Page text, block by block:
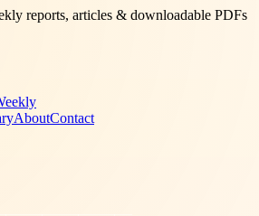
reports, articles & downloadable PDFs
AboutContact